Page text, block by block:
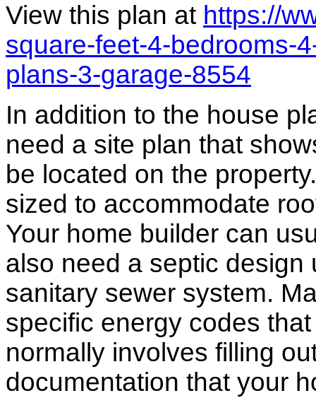
View this plan at https://
square-feet-4-bedrooms-
plans-3-garage-8554
In addition to the house
need a site plan that
be located on the
sized to accommodate
Your home builder can
also need a septic
sanitary sewer system.
specific energy codes
normally involves filling
documentation that your